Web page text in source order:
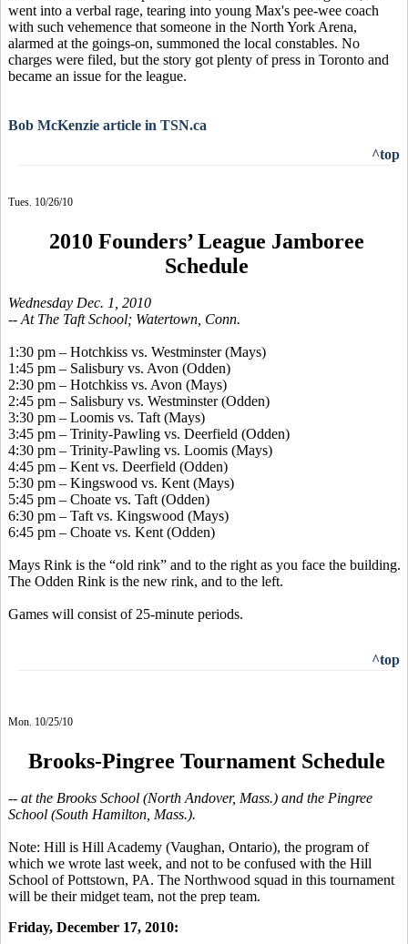
went into a verbal rage, tearing into young Max's pee-wee coach
with such vehemence that someone in the North York Arena,
alarmed at the goings-on, summoned the local constables. No
charges were filed, but the story got plenty of press in Toronto and
became an issue for the league.
Bob McKenzie article in TSN.ca
^top
Tues. 10/26/10
2010 Founders’ League Jamboree
Schedule
Wednesday Dec. 1, 2010
-- At The Taft School; Watertown, Conn.
1:30 pm – Hotchkiss vs. Westminster (Mays)
1:45 pm – Salisbury vs. Avon (Odden)
2:30 pm – Hotchkiss vs. Avon (Mays)
2:45 pm – Salisbury vs. Westminster (Odden)
3:30 pm – Loomis vs. Taft (Mays)
3:45 pm – Trinity-Pawling vs. Deerfield (Odden)
4:30 pm – Trinity-Pawling vs. Loomis (Mays)
4:45 pm – Kent vs. Deerfield (Odden)
5:30 pm – Kingswood vs. Kent (Mays)
5:45 pm – Choate vs. Taft (Odden)
6:30 pm – Taft vs. Kingswood (Mays)
6:45 pm – Choate vs. Kent (Odden)
Mays Rink is the “old rink” and to the right as you face the building.
The Odden Rink is the new rink, and to the left.
Games will consist of 25-minute periods.
^top
Mon. 10/25/10
Brooks-Pingree Tournament Schedule
-- at the Brooks School (North Andover, Mass.) and the Pingree
School (South Hamilton, Mass.).
Note: Hill is Hill Academy (Vaughan, Ontario), the program of
which we wrote last week, and not to be confused with the Hill
School of Pottstown, PA. The Northwood squad in this tournament
will be their midget team, not the prep team.
Friday, December 17, 2010: